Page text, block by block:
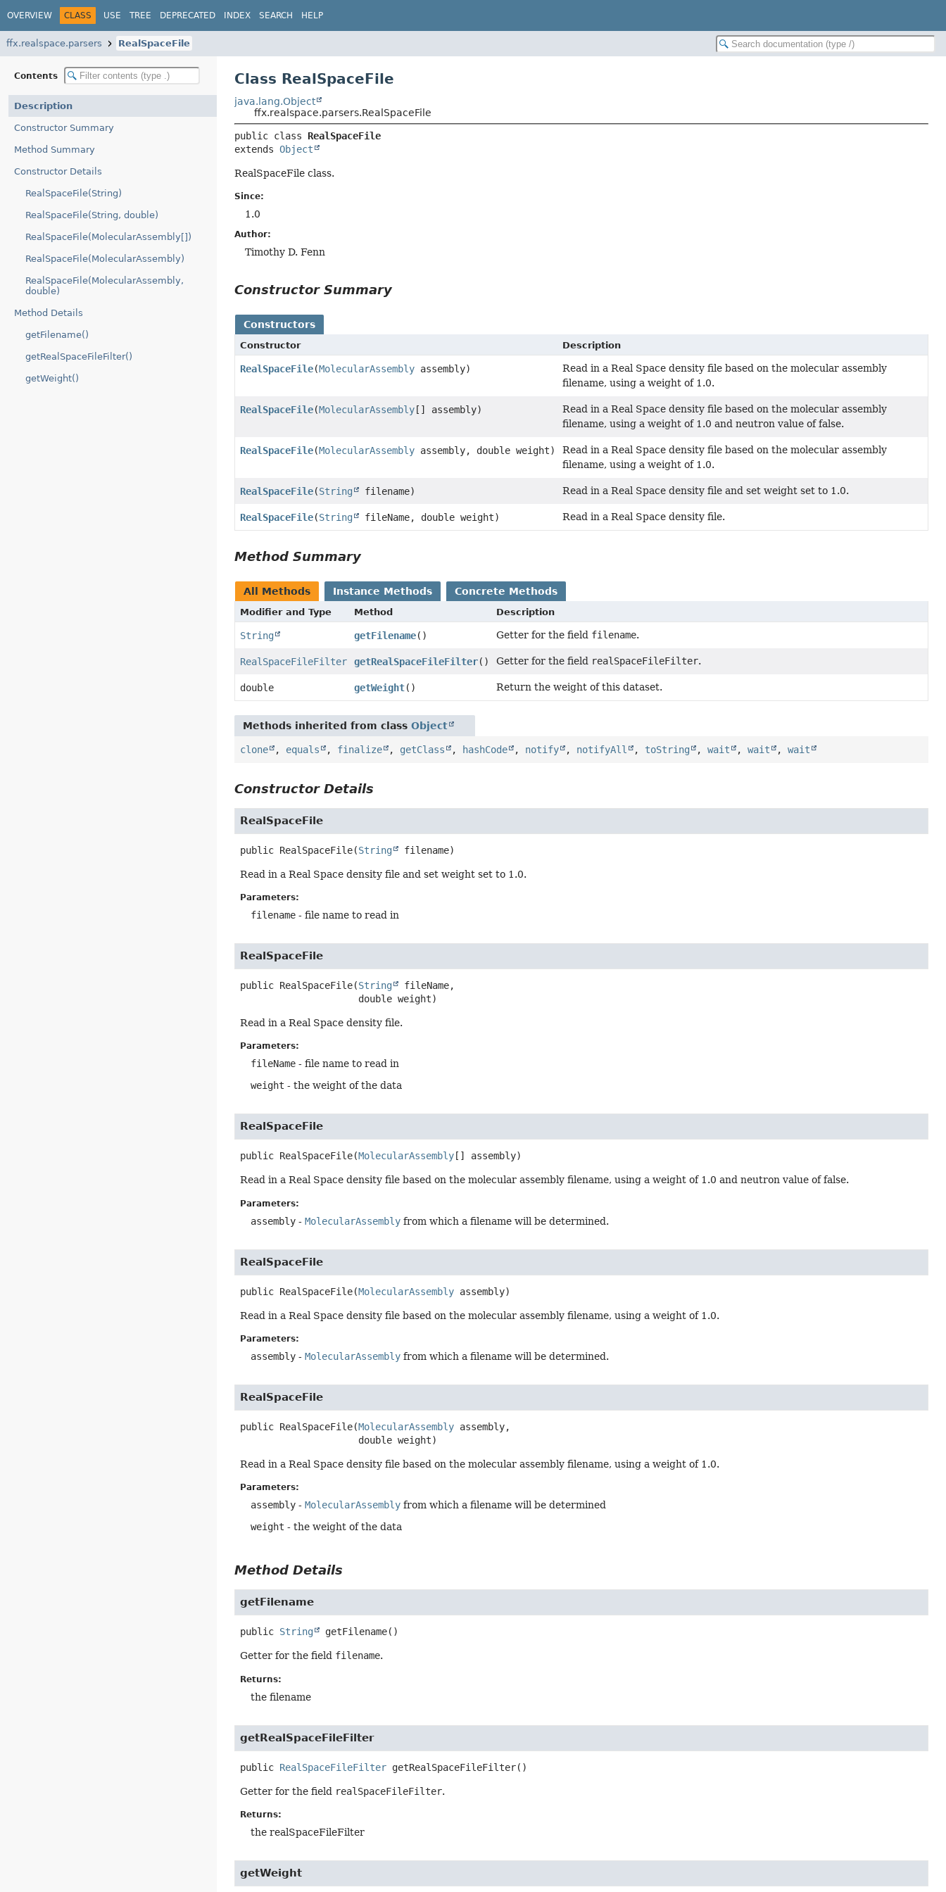
OVERVIEW CLASS USE TREE DEPRECATED INDEX SEARCH HELP
ffx.realspace.parsers RealSpaceFile
Contents
Description
Constructor Summary
Method Summary
Constructor Details
RealSpaceFile(String)
RealSpaceFile(String, double)
RealSpaceFile(MolecularAssembly[])
RealSpaceFile(MolecularAssembly)
RealSpaceFile(MolecularAssembly,
double)
Method Details
getFilename()
getRealSpaceFileFilter()
getWeight()
Class RealSpaceFile
java.lang.Object
ffx.realspace.parsers.RealSpaceFile
public class RealSpaceFile
extends Object
RealSpaceFile class.
Since:
1.0
Author:
Timothy D. Fenn
Constructor Summary
Constructors
Constructor Description
RealSpaceFile(MolecularAssembly assembly)
Read in a Real Space density file based on the molecular assembly
filename, using a weight of 1.0.
RealSpaceFile(MolecularAssembly[] assembly)
Read in a Real Space density file based on the molecular assembly
filename, using a weight of 1.0 and neutron value of false.
RealSpaceFile(MolecularAssembly assembly, double weight)
Read in a Real Space density file based on the molecular assembly
filename, using a weight of 1.0.
RealSpaceFile(String filename) Read in a Real Space density file and set weight set to 1.0.
RealSpaceFile(String fileName, double weight) Read in a Real Space density file.
Method Summary
All Methods Instance Methods Concrete Methods
Modifier and Type Method Description
String getFilename() Getter for the field filename.
RealSpaceFileFilter getRealSpaceFileFilter() Getter for the field realSpaceFileFilter.
double getWeight() Return the weight of this dataset.
Methods inherited from classObject
clone , equals , finalize , getClass , hashCode , notify , notifyAll , toString ,wait ,wait ,wait
Constructor Details
RealSpaceFile
public RealSpaceFile(String filename)
Read in a Real Space density file and set weight set to 1.0.
Parameters:
filename - file name to read in
RealSpaceFile
public RealSpaceFile(String
fileName,
double weight)
Read in a Real Space density file.
Parameters:
fileName - file name to read in
weight - the weight of the data
RealSpaceFile
public RealSpaceFile(MolecularAssembly [] assembly)
Read in a Real Space density file based on the molecular assembly filename, using a weight of 1.0 and neutron value of false.
Parameters:
assembly -MolecularAssembly from which a filename will be determined.
RealSpaceFile
public RealSpaceFile(MolecularAssembly assembly)
Read in a Real Space density file based on the molecular assembly filename, using a weight of 1.0.
Parameters:
assembly -MolecularAssembly from which a filename will be determined.
RealSpaceFile
public RealSpaceFile(MolecularAssembly assembly,
double weight)
Read in a Real Space density file based on the molecular assembly filename, using a weight of 1.0.
Parameters:
assembly -MolecularAssembly from which a filename will be determined
weight - the weight of the data
Method Details
getFilename
public String getFilename()
Getter for the field filename.
Returns:
the filename
getRealSpaceFileFilter
public RealSpaceFileFilter getRealSpaceFileFilter()
Getter for the field realSpaceFileFilter.
Returns:
the realSpaceFileFilter
getWeight